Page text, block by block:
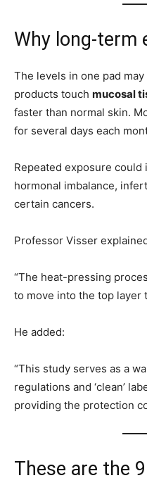
Why long-term
The levels in one pad
products touch mucosal
faster than normal skin.
for several days each
Repeated exposure
hormonal imbalance,
certain cancers.
Professor Visser
“The heat-pressing
to move into the top layer
He added:
“This study serves as a
regulations and ‘clean’
providing the protection
These are the